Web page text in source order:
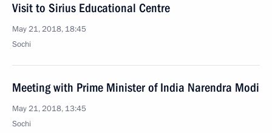
Visit to Sirius Educational Centre
May 21, 2018, 18:45
Sochi
Meeting with Prime Minister of India Narendra Modi
May 21, 2018, 13:45
Sochi